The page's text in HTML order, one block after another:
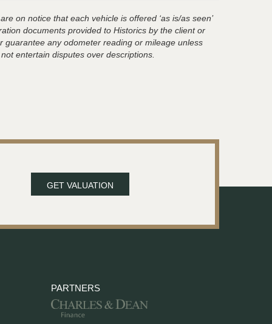
on notice that each vehicle is offered ‘as is/as seen’
documents provided to Historics by the client or
any odometer reading or mileage unless
entertain disputes over descriptions.
GET VALUATION
PARTNERS